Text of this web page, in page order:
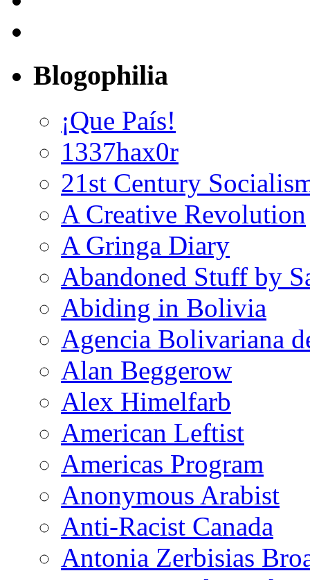
Blogophilia
¡Que País!
1337hax0r
21st Century
A Creative Revolution
A Gringa Diary
Abandoned Stuff by
Abiding in Bolivia
Agencia Bolivariana
Alan Beggerow
Alex Himelfarb
American Leftist
Americas Program
Anonymous Arabist
Anti-Racist Canada
Antonia Zerbisias